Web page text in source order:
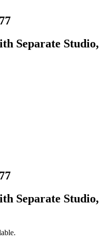
Separate Studio,
Separate Studio,